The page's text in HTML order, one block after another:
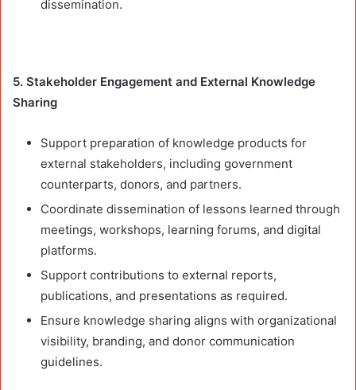
dissemination.
5. Stakeholder Engagement and External Knowledge
Sharing
Support preparation of knowledge products for
external stakeholders, including government
counterparts, donors, and partners.
Coordinate dissemination of lessons learned through
meetings, workshops, learning forums, and digital
platforms.
Support contributions to external reports,
publications, and presentations as required.
Ensure knowledge sharing aligns with organizational
visibility, branding, and donor communication
guidelines.